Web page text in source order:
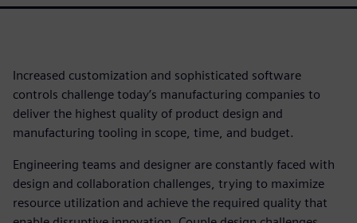
Increased customization and sophisticated software
controls challenge today’s manufacturing companies to
deliver the highest quality of product design and
manufacturing tooling in scope, time, and budget.
Engineering teams and designer are constantly faced with
design and collaboration challenges, trying to maximize
resource utilization and achieve the required quality that